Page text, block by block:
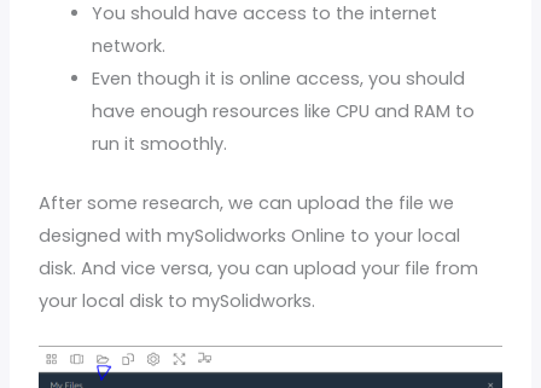
You should have access to the internet
network.
Even though it is online access, you should
have enough resources like CPU and RAM to
run it smoothly.
After some research, we can upload the file we
designed with mySolidworks Online to your local
disk. And vice versa, you can upload your file from
your local disk to mySolidworks.